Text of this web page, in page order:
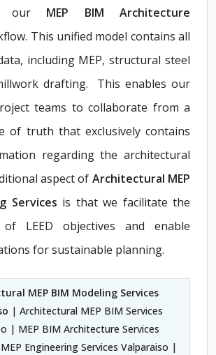
our MEP BIM Architecture
This unified model contains all
including MEP, structural steel
drafting. This enables our
teams to collaborate from a
of truth that exclusively contains
regarding the architectural
aspect of Architectural MEP
Services is that we facilitate the
of LEED objectives and enable
for sustainable planning.
MEP BIM Modeling Services
| Architectural MEP BIM Services
| MEP BIM Architecture Services
Engineering Services Valparaiso |